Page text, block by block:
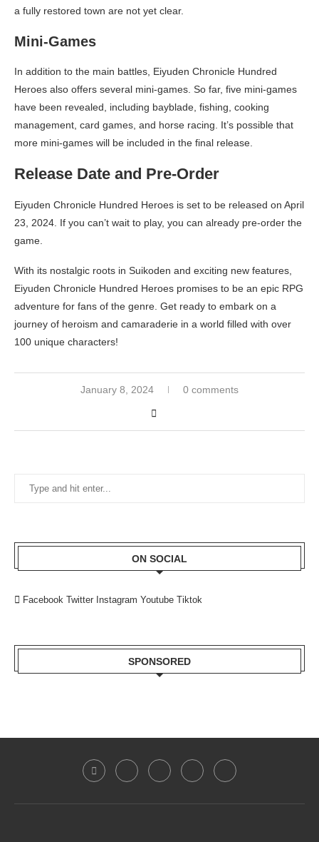
a fully restored town are not yet clear.
Mini-Games
In addition to the main battles, Eiyuden Chronicle Hundred
Heroes also offers several mini-games. So far, five mini-games
have been revealed, including bayblade, fishing, cooking
management, card games, and horse racing. It’s possible that
more mini-games will be included in the final release.
Release Date and Pre-Order
Eiyuden Chronicle Hundred Heroes is set to be released on April
23, 2024. If you can’t wait to play, you can already pre-order the
game.
With its nostalgic roots in Suikoden and exciting new features,
Eiyuden Chronicle Hundred Heroes promises to be an epic RPG
adventure for fans of the genre. Get ready to embark on a
journey of heroism and camaraderie in a world filled with over
100 unique characters!
January 8, 2024 0 comments
ON SOCIAL
Facebook Twitter Instagram Youtube Tiktok
SPONSORED